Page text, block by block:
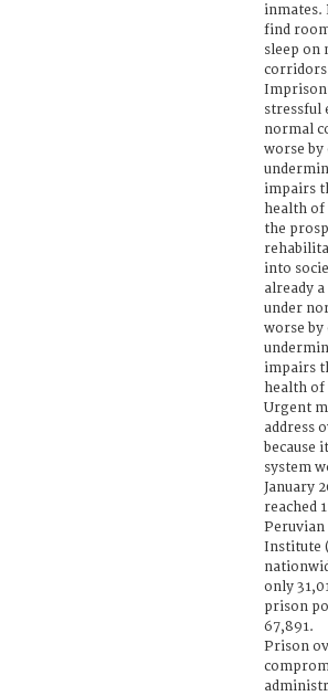
inmates.
find
sleep on
stressful
normal
worse
impairs
health of
the
into
already
under
worse
impairs
health of
Urgent
address
because
system
January
reached
Institute
only
prison
67,891.
Prison